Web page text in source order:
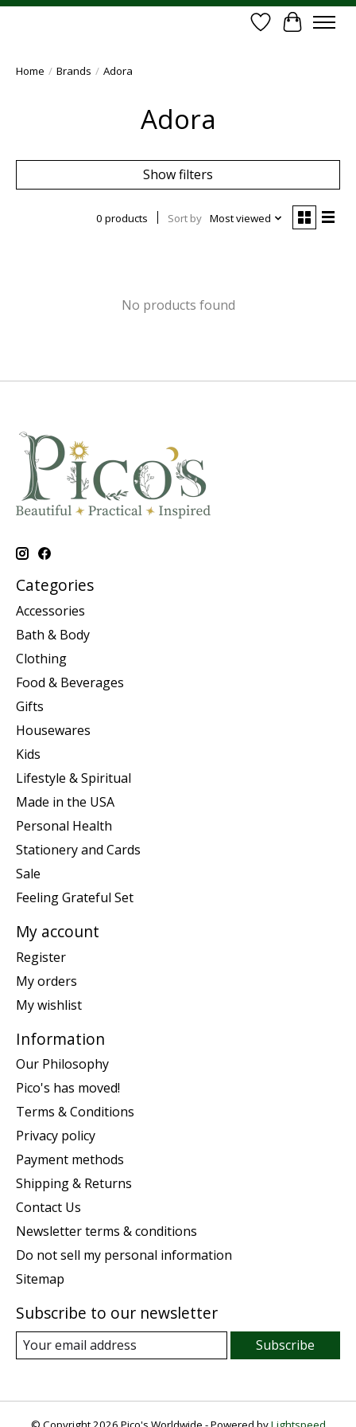
Wish List
Cart
Home / Brands / Adora
Adora
Show filters
0 products Sort by Most viewed
No products found
Categories
Accessories
Bath & Body
Clothing
Food & Beverages
Gifts
Housewares
Kids
Lifestyle & Spiritual
Made in the USA
Personal Health
Stationery and Cards
Sale
Feeling Grateful Set
My account
Register
My orders
My wishlist
Information
Our Philosophy
Pico's has moved!
Terms & Conditions
Privacy policy
Payment methods
Shipping & Returns
Contact Us
Newsletter terms & conditions
Do not sell my personal information
Sitemap
Subscribe to our newsletter
Subscribe